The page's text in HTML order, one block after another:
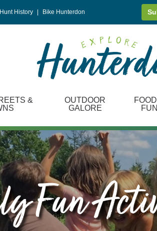
Hunt History Bike Hunterdon
&
OUTDOOR
GALORE
FUN
Fun